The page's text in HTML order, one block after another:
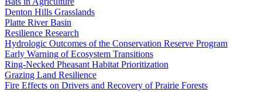
Denton Hills Grasslands
Platte River Basin
Resilience Research
Hydrologic Outcomes of the Conservation Reserve Program
Early Warning of Ecosystem Transitions
Ring-Necked Pheasant Habitat Prioritization
Grazing Land Resilience
Fire Effects on Drivers and Recovery of Prairie Forests